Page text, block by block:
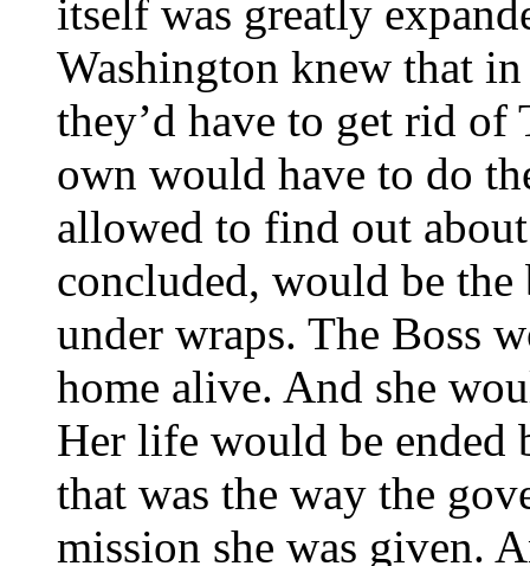
itself was greatly
Washington knew that
they’d have to get rid of
own would have to do
allowed to find out
concluded, would be
under wraps. The Boss
home alive. And she
Her life would be
that was the way the
mission she was given.